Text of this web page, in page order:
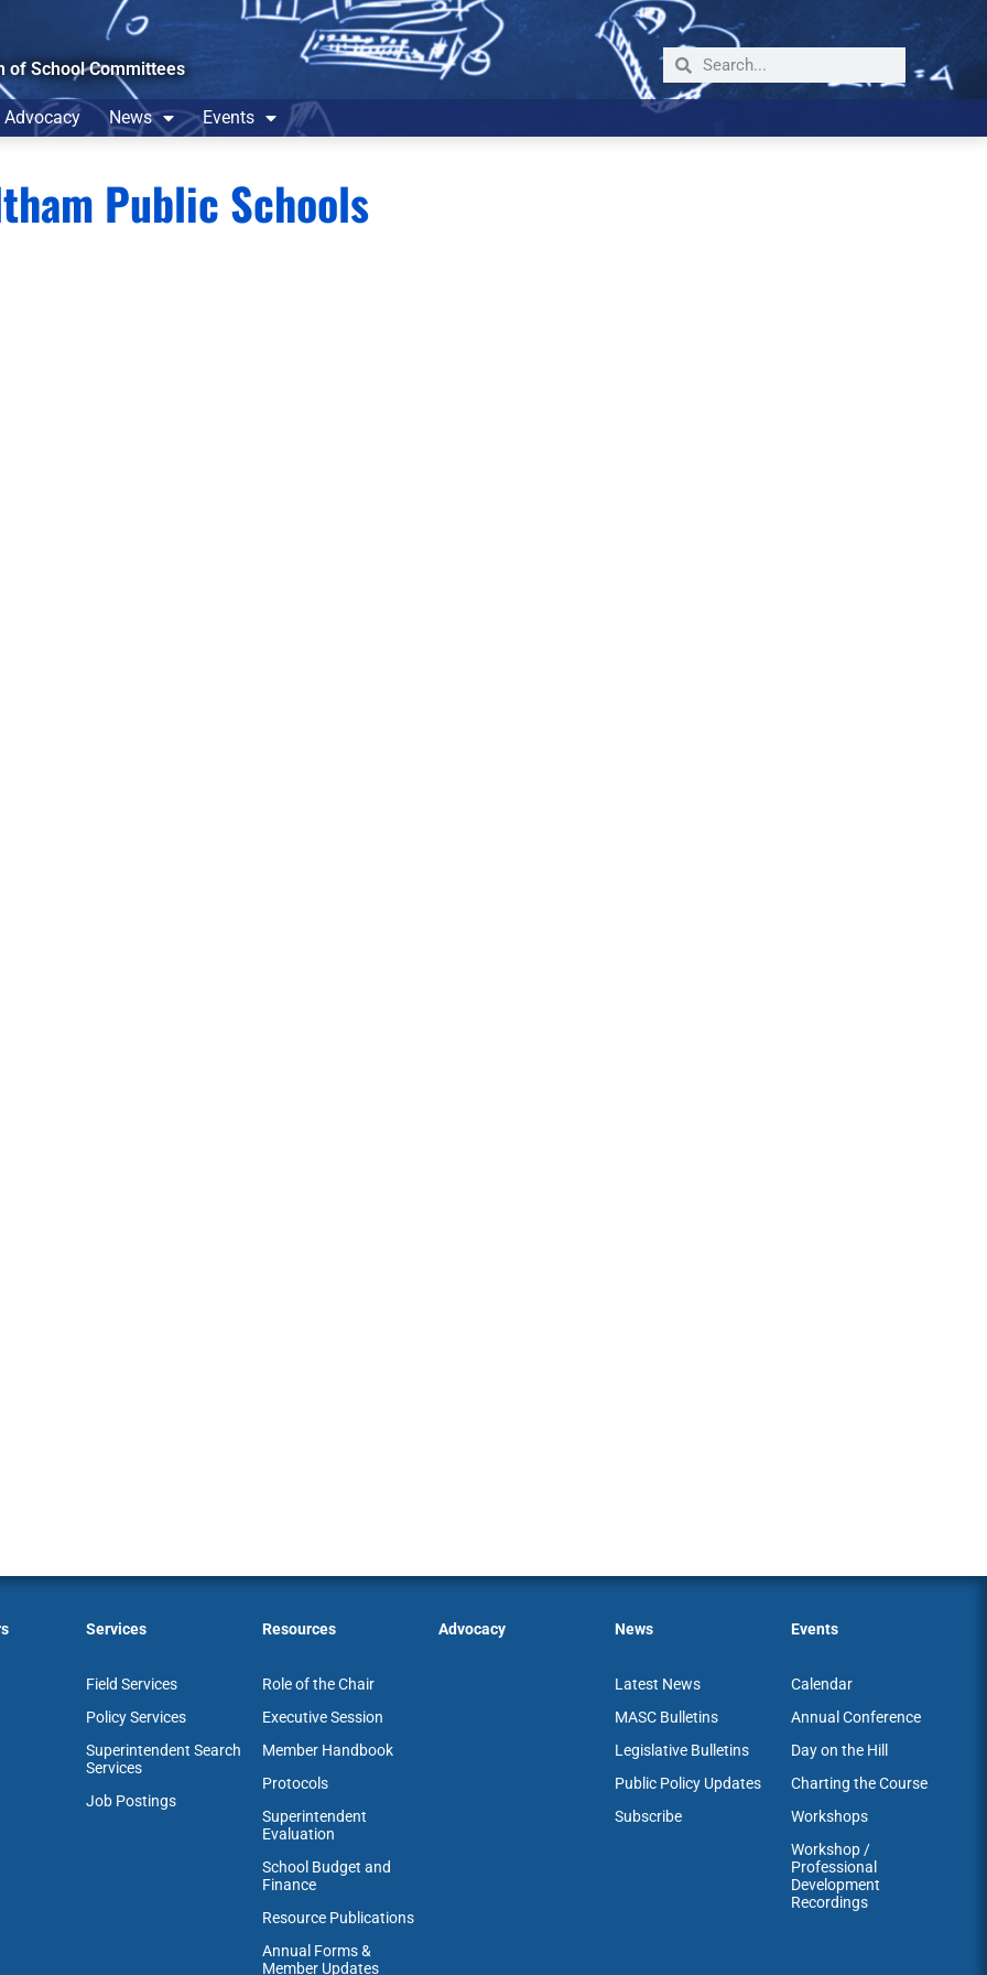
of School Committees
Advocacy News Events
Public Schools
Services
Field Services
Policy Services
Superintendent Search
Services
Job Postings
Resources
Role of the Chair
Executive Session
Member Handbook
Protocols
Superintendent
Evaluation
School Budget and
Finance
Resource Publications
Annual Forms &
Member Updates
Advocacy News
Latest News
MASC Bulletins
Legislative Bulletins
Public Policy Updates
Subscribe
Events
Calendar
Annual Conference
Day on the Hill
Charting the Course
Workshops
Workshop /
Professional
Development
Recordings